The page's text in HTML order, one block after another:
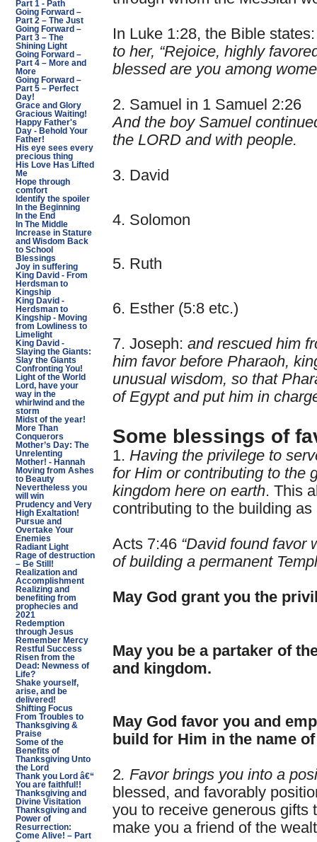
Part 1 - Path
Going Forward –
Part 2 – The Just
Going Forward –
Part 3 – The
Shining Light
Going Forward –
Part 4 – More and
More
Going Forward –
Part 5 – Perfect
Day!
Grace and Glory
Gracious Waiting!
Happy Father's
Day - Behold Your
Father!
His eye sees every
precious thing
His Love Has Lifted
Me
Hope through
comfort
Identify the spoiler
In the Beginning
In the End
In The Middle
Increase in Stature
and Wisdom Back
to School
Blessings
Joy in suffering
King David - From
Herdsman to
Kingship
King David -
Herdsman to
Kingship - Moving
from Lowliness to
Limelight
King David -
Slaying the Giants:
Slay the Giants
Confronting You!
Light of the World
Lord, have your
way in the
whirlwind and the
storm
Midst of the year!
More Than
Conquerors
Mother’s Day: The
Unrelenting
Mother! - Hannah
Moving from Ashes
to Beauty
Nevertheless you
will win
Prudency and Very
High Exaltation!
Pursue and
Overtake Your
Enemies
Radiant Light
Rage of destruction
– Be Still!
Realization and
Accomplishment
Realizing and
benefiting from
prophecies and
2021
Redemption
through Jesus
Remember Mercy
Restful Success
Risen from the
Dead: Newness of
Life?
Shake yourself,
arise, and be
delivered!
Shifting Focus
From Troubles to
Thanksgiving &
Praise
Some of the
Benefits of
Thanksgiving Unto
the Lord
Thank you Lord â€“
You are faithful!!
Thanksgiving and
Divine Visitation
Thanksgiving and
Power of
Resurrection:
Come Alive! – Part
In Luke 1:28, the Bible
to her, “Rejoice, highly
blessed are you among
2. Samuel in 1 Samuel 2:26
And the boy Samuel
the LORD and with people.
3. David
4. Solomon
5. Ruth
6. Esther (5:8 etc.)
7. Joseph: and rescued him
him favor before Pharaoh,
unusual wisdom, so that
of Egypt and put him in
Some blessings of
1. Having the privilege to
for Him or contributing to the
kingdom here on earth. This
contributing to the building
Acts 7:46 “David found favor
of building a permanent
May God grant you the
May you be a partaker of
and kingdom.
May God favor you and
build for Him in the name
2. Favor brings you into a
blessed, and favorably
you to receive generous gifts
make you a friend of the